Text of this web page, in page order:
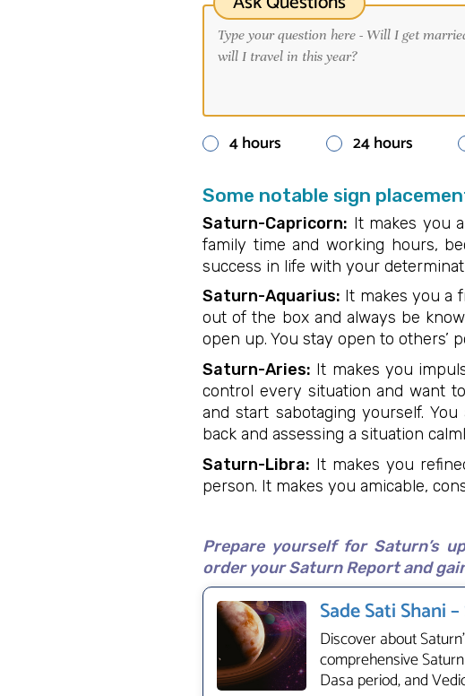
4 hours 24 hours
Some notable sign
Saturn-Capricorn: It makes you
family time and working hours,
success in life with your
Saturn-Aquarius: It makes you a
out of the box and always be
open up. You stay open to others’
Saturn-Aries: It makes you
control every situation and want
and start sabotaging yourself.
back and assessing a situation
Saturn-Libra: It makes you
person. It makes you amicable,
Prepare yourself for Saturn’s
order your Saturn Report and
Sade Sati Shani
Discover about
comprehensive
Dasa period, and